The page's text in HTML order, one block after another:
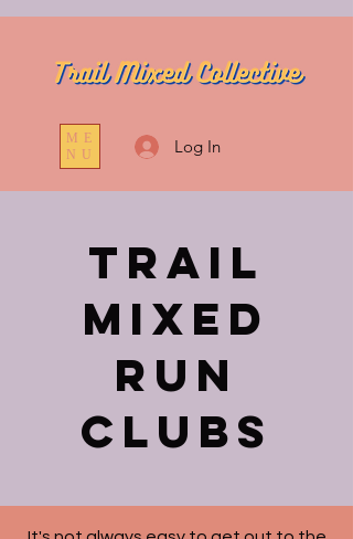
ME
NU
Log In
Trail
Mixed
Run
Clubs